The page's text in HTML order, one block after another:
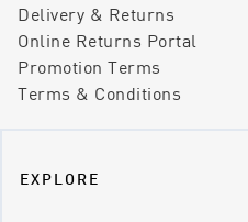
Delivery & Returns
Online Returns Portal
Promotion Terms
Terms & Conditions
EXPLORE